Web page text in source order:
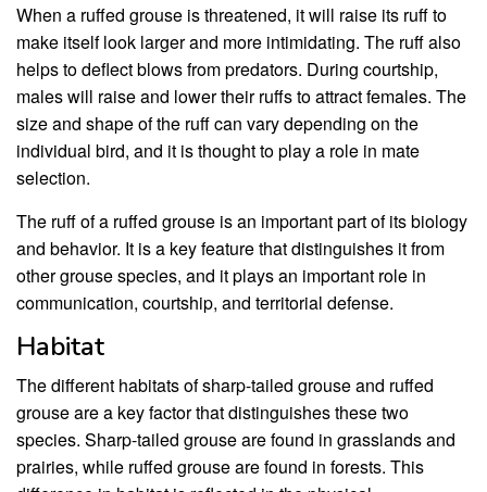
When a ruffed grouse is threatened, it will raise its ruff to
make itself look larger and more intimidating. The ruff also
helps to deflect blows from predators. During courtship,
males will raise and lower their ruffs to attract females. The
size and shape of the ruff can vary depending on the
individual bird, and it is thought to play a role in mate
selection.
The ruff of a ruffed grouse is an important part of its biology
and behavior. It is a key feature that distinguishes it from
other grouse species, and it plays an important role in
communication, courtship, and territorial defense.
Habitat
The different habitats of sharp-tailed grouse and ruffed
grouse are a key factor that distinguishes these two
species. Sharp-tailed grouse are found in grasslands and
prairies, while ruffed grouse are found in forests. This